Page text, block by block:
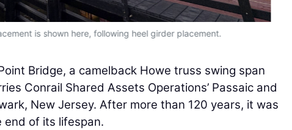
is shown here, following heel girder placement.
Bridge, a camelback Howe truss swing span
Conrail Shared Assets Operations’ Passaic and
New Jersey. After more than 120 years, it was
of its lifespan.